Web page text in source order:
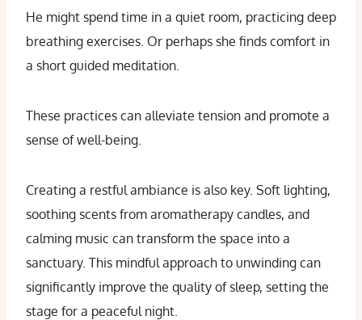
He might spend time in a quiet room, practicing deep
breathing exercises. Or perhaps she finds comfort in
a short guided meditation.
These practices can alleviate tension and promote a
sense of well-being.
Creating a restful ambiance is also key. Soft lighting,
soothing scents from aromatherapy candles, and
calming music can transform the space into a
sanctuary. This mindful approach to unwinding can
significantly improve the quality of sleep, setting the
stage for a peaceful night.